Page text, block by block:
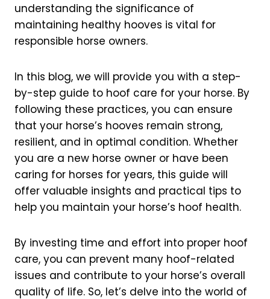
understanding the significance of
maintaining healthy hooves is vital for
responsible horse owners.
In this blog, we will provide you with a step-
by-step guide to hoof care for your horse. By
following these practices, you can ensure
that your horse’s hooves remain strong,
resilient, and in optimal condition. Whether
you are a new horse owner or have been
caring for horses for years, this guide will
offer valuable insights and practical tips to
help you maintain your horse’s hoof health.
By investing time and effort into proper hoof
care, you can prevent many hoof-related
issues and contribute to your horse’s overall
quality of life. So, let’s delve into the world of